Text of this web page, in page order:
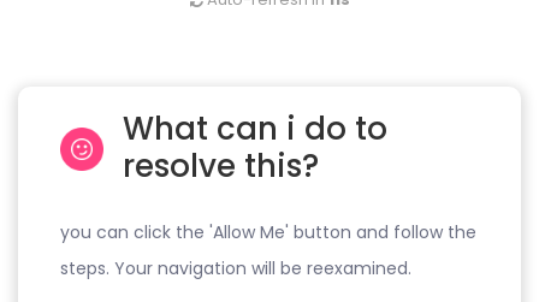
What can i do to
resolve this?
you can click the 'Allow Me' button and follow the
steps. Your navigation will be reexamined.